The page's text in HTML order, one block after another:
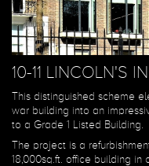
10-11 LINCOLN'S
This distinguished scheme
war building into an
to a Grade 1 Listed Building.
The project is a
18,000sq.ft. office building